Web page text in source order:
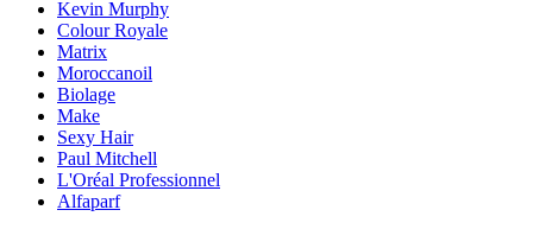
Kevin Murphy
Colour Royale
Matrix
Moroccanoil
Biolage
Make
Sexy Hair
Paul Mitchell
L'Oréal Professionnel
Alfaparf